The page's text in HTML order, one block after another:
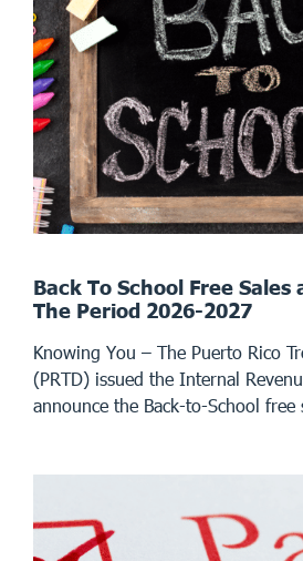
Back To School Free Sales
The Period 2026-2027
Knowing You – The Puerto Rico
(PRTD) issued the Internal
announce the Back-to-School